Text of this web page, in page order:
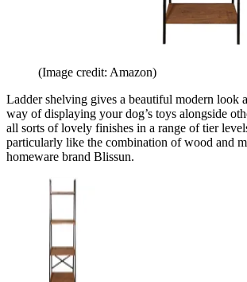
(Image credit: Amazon)
Ladder shelving gives a beautiful modern look
way of displaying your dog’s toys alongside
all sorts of lovely finishes in a range of tier
particularly like the combination of wood and
homeware brand Blissun.